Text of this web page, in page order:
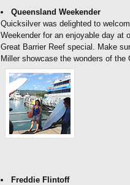
Queensland Weekender
Quicksilver was delighted to
Weekender for an enjoyable day at
Great Barrier Reef special. Make
Miller showcase the wonders of
Freddie Flintoff